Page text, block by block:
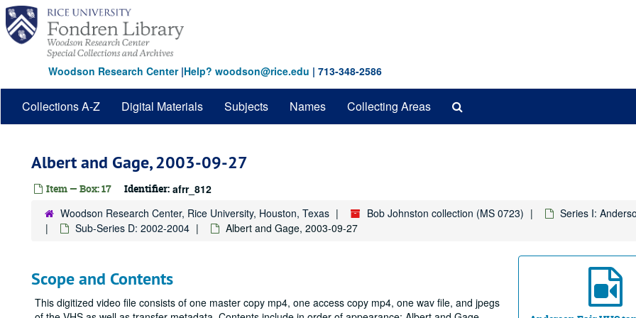
Skip
main
content
Woodson Research Center|Help? woodson@rice.edu | 713-348-2586
Collections A-Z Digital Materials Subjects Names Collecting Areas
Albert and Gage, 2003-09-27
Item — Box: 17 Identifier: afrr_812
Woodson Research Center, Rice University, Houston, Texas Bob Johnston collection (MS 0723)
Series I:
Sub-Series D: 2002-2004
Albert and Gage, 2003-09-27
Scope and Contents
This digitized video file consists of one master copy mp4, one access copy mp4, one wav file, and jpegs